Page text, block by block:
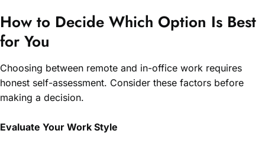
How to Decide Which Option Is Best
for You
Choosing between remote and in-office work requires
honest self-assessment. Consider these factors before
making a decision.
Evaluate Your Work Style